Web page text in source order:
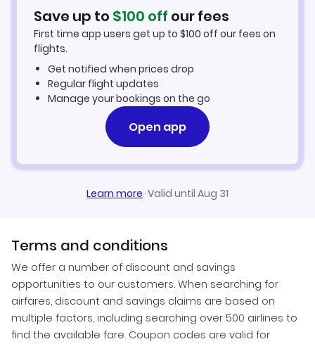
Car Rentals in Dalaman
Dalaman Vacation Packages
Save up to $100 off our fees
First time app users get up to $100 off our fees on
flights.
Get notified when prices drop
Regular flight updates
Manage your bookings on the go
Open app
Learn more·Valid until Aug 31
Terms and conditions
We offer a number of discount and savings
opportunities to our customers. When searching for
airfares, discount and savings claims are based on
multiple factors, including searching over 500 airlines to
find the available fare. Coupon codes are valid for